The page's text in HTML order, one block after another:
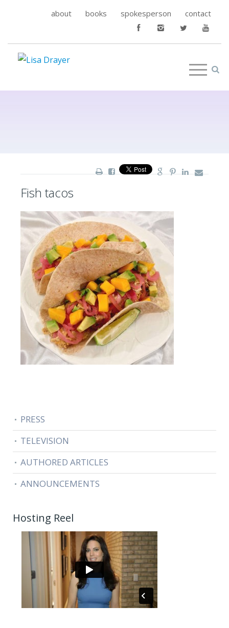
about books spokesperson contact
Fish tacos
PRESS
TELEVISION
AUTHORED ARTICLES
ANNOUNCEMENTS
Hosting Reel